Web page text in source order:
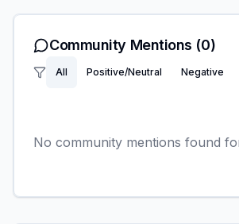
Community Mentions (0)
All Positive/Neutral Negative
No community mentions found